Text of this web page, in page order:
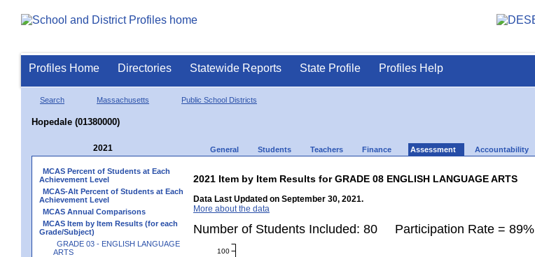
Profiles Home Directories Statewide Reports State Profile Profiles Help
Search Massachusetts Public School Districts
Hopedale (01380000)
2021 General Students Teachers Finance Assessment Accountability
MCAS Percent of Students at Each
Achievement Level
MCAS-Alt Percent of Students at Each
Achievement Level
MCAS Annual Comparisons
MCAS Item by Item Results (for each
Grade/Subject)
GRADE 03 - ENGLISH LANGUAGE
ARTS
2021 Item by Item Results for GRADE 08 ENGLISH LANGUAGE ARTS
Data Last Updated on September 30, 2021.
More about the data
Number of Students Included: 80 Participation Rate = 89%
100